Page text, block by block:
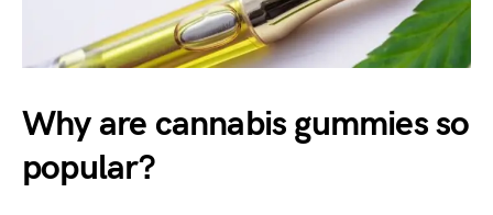
Why are cannabis gummies so
popular?